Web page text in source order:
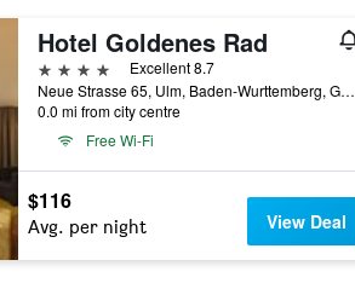
Hotel Goldenes Rad
4 stars
Excellent 8.7
Neue Strasse 65, Ulm, Baden-Wurttemberg, Germany
0.0 mi from city centre
Free Wi-Fi
$116
Avg. per night View Deal